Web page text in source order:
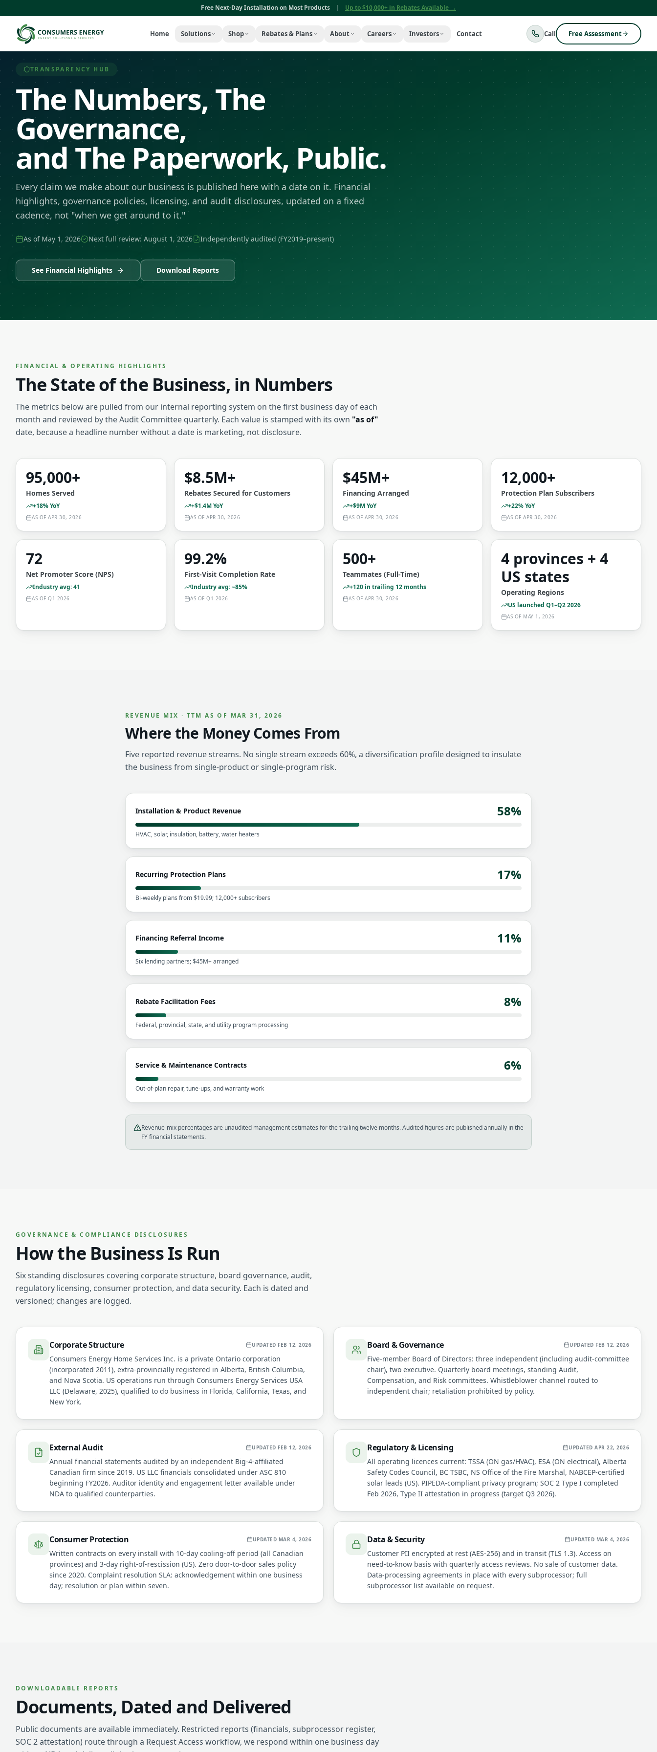
Free Next-Day Installation on Most Products | Up to $10,000+ in Rebates Available →
Home Solutions Shop Rebates & Plans About Careers Investors Contact Call Free Assessment
TRANSPARENCY HUB
The Numbers, The
Governance,
and The Paperwork, Public.
Every claim we make about our business is published here with a date on it. Financial
highlights, governance policies, licensing, and audit disclosures, updated on a fixed
cadence, not "when we get around to it."
As of May 1, 2026 Next full review: August 1, 2026 Independently audited (FY2019–present)
See Financial Highlights Download Reports
FINANCIAL & OPERATING HIGHLIGHTS
The State of the Business, in Numbers
The metrics below are pulled from our internal reporting system on the first business day of each
month and reviewed by the Audit Committee quarterly. Each value is stamped with its own "as of"
date, because a headline number without a date is marketing, not disclosure.
95,000+
Homes Served
+18% YoY
AS OF APR 30, 2026
$8.5M+
Rebates Secured for Customers
+$1.4M YoY
AS OF APR 30, 2026
$45M+
Financing Arranged
+$9M YoY
AS OF APR 30, 2026
12,000+
Protection Plan Subscribers
+22% YoY
AS OF APR 30, 2026
72
Net Promoter Score (NPS)
Industry avg: 41
AS OF Q1 2026
99.2%
First-Visit Completion Rate
Industry avg: ~85%
AS OF Q1 2026
500+
Teammates (Full-Time)
+120 in trailing 12 months
AS OF APR 30, 2026
4 provinces + 4
US states
Operating Regions
US launched Q1–Q2 2026
AS OF MAY 1, 2026
REVENUE MIX · TTM AS OF MAR 31, 2026
Where the Money Comes From
Five reported revenue streams. No single stream exceeds 60%, a diversification profile designed to insulate
the business from single-product or single-program risk.
Installation & Product Revenue 58%
HVAC, solar, insulation, battery, water heaters
Recurring Protection Plans 17%
Bi-weekly plans from $19.99; 12,000+ subscribers
Financing Referral Income 11%
Six lending partners; $45M+ arranged
Rebate Facilitation Fees 8%
Federal, provincial, state, and utility program processing
Service & Maintenance Contracts 6%
Out-of-plan repair, tune-ups, and warranty work
Revenue-mix percentages are unaudited management estimates for the trailing twelve months. Audited figures are published annually in the
FY financial statements.
GOVERNANCE & COMPLIANCE DISCLOSURES
How the Business Is Run
Six standing disclosures covering corporate structure, board governance, audit,
regulatory licensing, consumer protection, and data security. Each is dated and
versioned; changes are logged.
Corporate Structure UPDATED FEB 12, 2026
Consumers Energy Home Services Inc. is a private Ontario corporation
(incorporated 2011), extra-provincially registered in Alberta, British Columbia,
and Nova Scotia. US operations run through Consumers Energy Services USA
LLC (Delaware, 2025), qualified to do business in Florida, California, Texas, and
New York.
Board & Governance UPDATED FEB 12, 2026
Five-member Board of Directors: three independent (including audit-committee
chair), two executive. Quarterly board meetings, standing Audit,
Compensation, and Risk committees. Whistleblower channel routed to
independent chair; retaliation prohibited by policy.
External Audit UPDATED FEB 12, 2026
Annual financial statements audited by an independent Big-4-affiliated
Canadian firm since 2019. US LLC financials consolidated under ASC 810
beginning FY2026. Auditor identity and engagement letter available under
NDA to qualified counterparties.
Regulatory & Licensing UPDATED APR 22, 2026
All operating licences current: TSSA (ON gas/HVAC), ESA (ON electrical), Alberta
Safety Codes Council, BC TSBC, NS Office of the Fire Marshal, NABCEP-certified
solar leads (US). PIPEDA-compliant privacy program; SOC 2 Type I completed
Feb 2026, Type II attestation in progress (target Q3 2026).
Consumer Protection UPDATED MAR 4, 2026
Written contracts on every install with 10-day cooling-off period (all Canadian
provinces) and 3-day right-of-rescission (US). Zero door-to-door sales policy
since 2020. Complaint resolution SLA: acknowledgement within one business
day; resolution or plan within seven.
Data & Security UPDATED MAR 4, 2026
Customer PII encrypted at rest (AES-256) and in transit (TLS 1.3). Access on
need-to-know basis with quarterly access reviews. No sale of customer data.
Data-processing agreements in place with every subprocessor; full
subprocessor list available on request.
DOWNLOADABLE REPORTS
Documents, Dated and Delivered
Public documents are available immediately. Restricted reports (financials, subprocessor register,
SOC 2 attestation) route through a Request Access workflow, we respond within one business day